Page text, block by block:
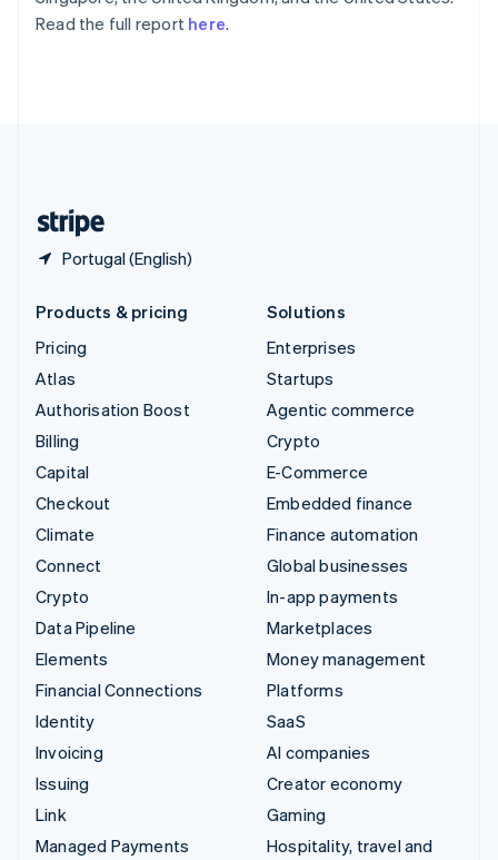
Read the full report here.
Portugal (English)
Switzerland
DeutschFrançaisItalianoEnglish
Products & pricing
Pricing
Atlas
Authorisation Boost
Billing
Capital
Checkout
Climate
Connect
Crypto
Data Pipeline
Elements
Financial Connections
Identity
Invoicing
Issuing
Link
Managed Payments
Solutions
Enterprises
Startups
Agentic commerce
Crypto
E-Commerce
Embedded finance
Finance automation
Global businesses
In-app payments
Marketplaces
Money management
Platforms
SaaS
AI companies
Creator economy
Gaming
Hospitality, travel and